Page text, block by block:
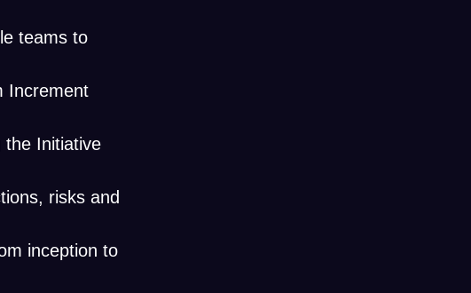
teams to
Increment
the Initiative
risks and
inception to